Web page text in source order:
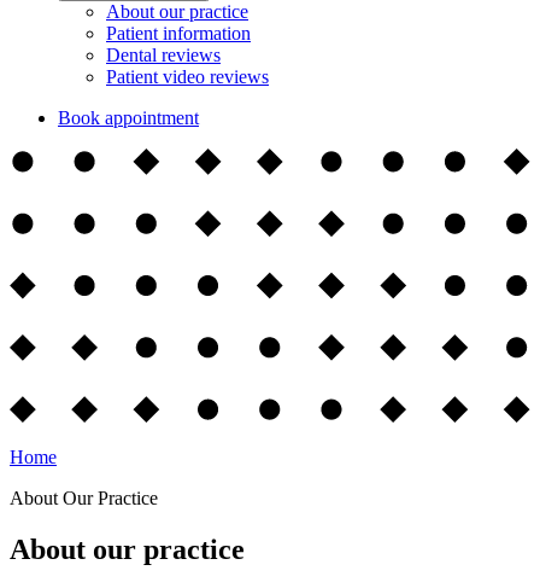
About our practice
Patient information
Dental reviews
Patient video reviews
Book appointment
Home
About Our Practice
About our practice